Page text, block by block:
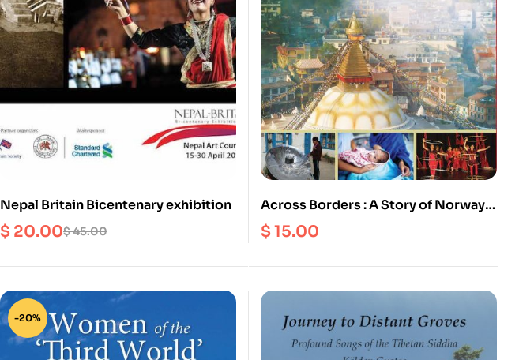
Nepal Britain Bicentenary exhibition
$45.00
$ 20.00
Across Borders : A Story of Norway
Nepal Relationships
$15.00
-20%